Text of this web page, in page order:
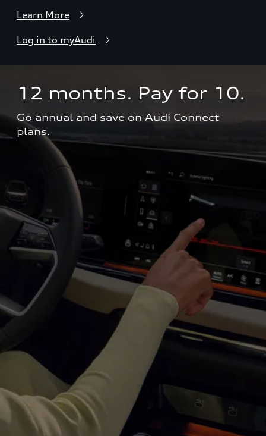
Learn More
Log in to myAudi
Go annual and save on Audi Connect
plans.